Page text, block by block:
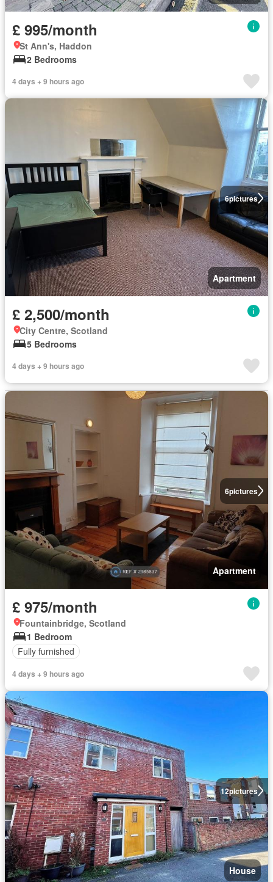
£ 995/month
St Ann's, Haddon
2 Bedrooms
4 days + 9 hours ago
6pictures
Apartment
£ 2,500/month
City Centre, Scotland
5 Bedrooms
4 days + 9 hours ago
6pictures
Apartment
£ 975/month
Fountainbridge, Scotland
1 Bedroom
Fully furnished
4 days + 9 hours ago
12pictures
House